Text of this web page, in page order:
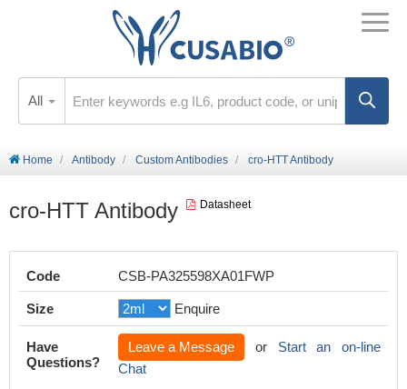
All
Home Antibody Custom Antibodies cro-HTT Antibody
cro-HTT Antibody Datasheet
Code CSB-PA325598XA01FWP
Size Enquire
Have
Questions?
Leave a Message or Start an on-line
Chat